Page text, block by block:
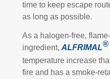
time to keep escape
as long as possible.
As a halogen-free,
ingredient, ALFRIMAL®
temperature increase
fire and has a smoke-